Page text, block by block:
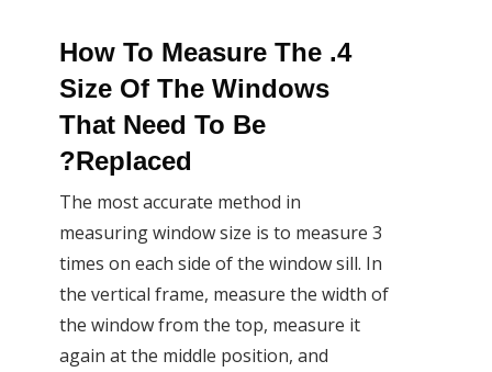
4. How To Measure The
Size Of The Windows
That Need To Be
Replaced?
The most accurate method in
measuring window size is to measure 3
times on each side of the window sill. In
the vertical frame, measure the width of
the window from the top, measure it
again at the middle position, and